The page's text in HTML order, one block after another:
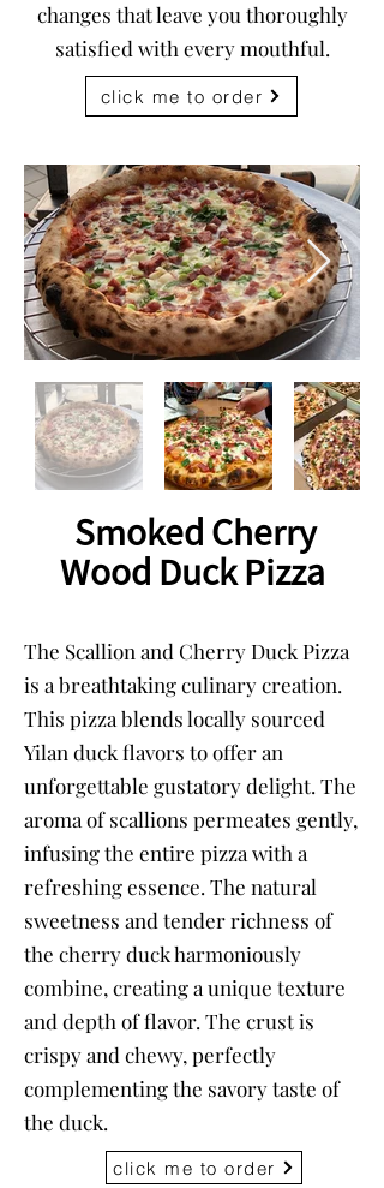
changes that leave you thoroughly
satisfied with every mouthful.
click me to order
Smoked Cherry
Wood Duck Pizza
The Scallion and Cherry Duck Pizza
is a breathtaking culinary creation.
This pizza blends locally sourced
Yilan duck flavors to offer an
unforgettable gustatory delight. The
aroma of scallions permeates gently,
infusing the entire pizza with a
refreshing essence. The natural
sweetness and tender richness of
the cherry duck harmoniously
combine, creating a unique texture
and depth of flavor. The crust is
crispy and chewy, perfectly
complementing the savory taste of
the duck.
click me to order